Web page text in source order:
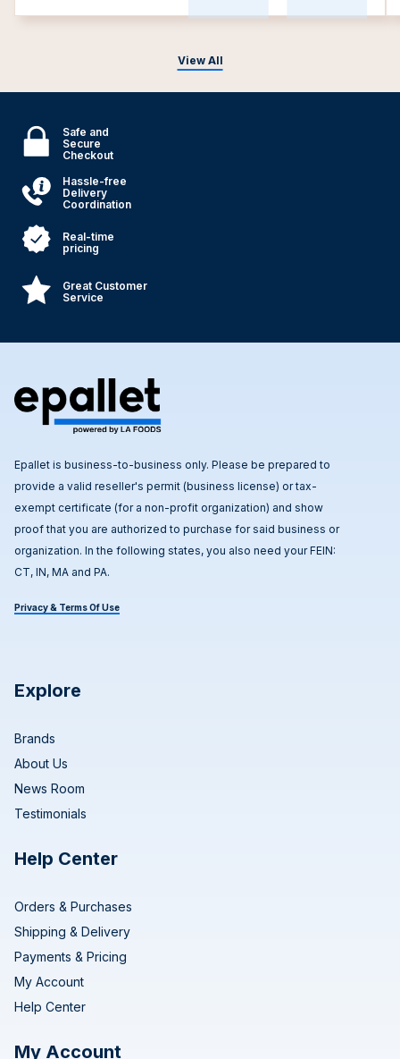
View All
Safe and
Secure
Checkout
Hassle-free
Delivery
Coordination
Real-time
pricing
Great Customer
Service
Epallet is business-to-business only. Please be prepared to
provide a valid reseller's permit (business license) or tax-
exempt certificate (for a non-profit organization) and show
proof that you are authorized to purchase for said business or
organization. In the following states, you also need your FEIN:
CT, IN, MA and PA.
Privacy & Terms Of Use
Explore
Brands
About Us
News Room
Testimonials
Help Center
Orders & Purchases
Shipping & Delivery
Payments & Pricing
My Account
Help Center
My Account